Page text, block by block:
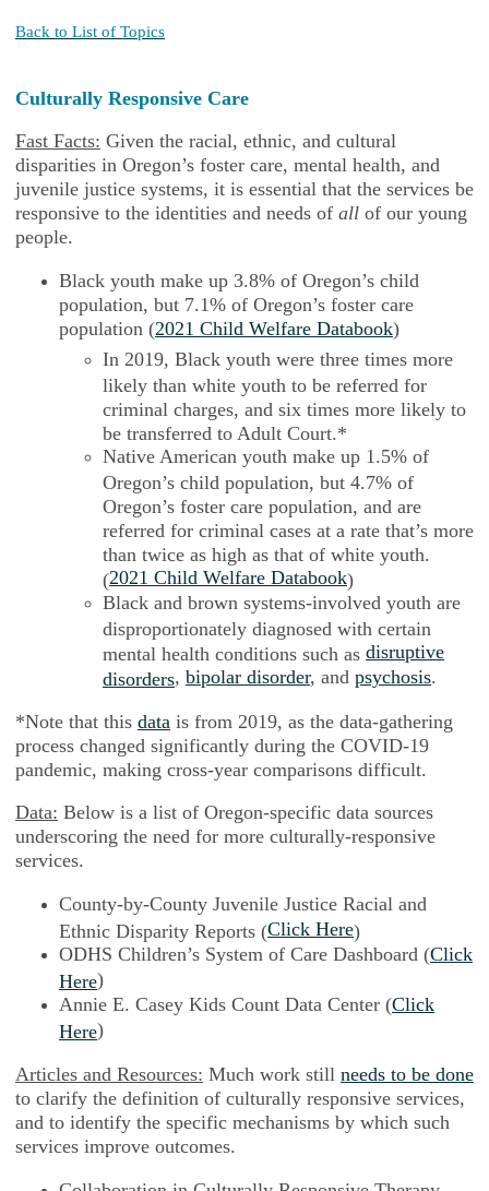
Back to List of Topics
Culturally Responsive Care
Fast Facts: Given the racial, ethnic, and cultural
disparities in Oregon’s foster care, mental health, and
juvenile justice systems, it is essential that the services be
responsive to the identities and needs of all of our young
people.
Black youth make up 3.8% of Oregon’s child
population, but 7.1% of Oregon’s foster care
population (2021 Child Welfare Databook)
In 2019, Black youth were three times more
likely than white youth to be referred for
criminal charges, and six times more likely to
be transferred to Adult Court.*
Native American youth make up 1.5% of
Oregon’s child population, but 4.7% of
Oregon’s foster care population, and are
referred for criminal cases at a rate that’s more
than twice as high as that of white youth.
(2021 Child Welfare Databook)
Black and brown systems-involved youth are
disproportionately diagnosed with certain
mental health conditions such as disruptive
disorders, bipolar disorder, and psychosis.
*Note that this data is from 2019, as the data-gathering
process changed significantly during the COVID-19
pandemic, making cross-year comparisons difficult.
Data: Below is a list of Oregon-specific data sources
underscoring the need for more culturally-responsive
services.
County-by-County Juvenile Justice Racial and
Ethnic Disparity Reports (Click Here)
ODHS Children’s System of Care Dashboard (Click
Here)
Annie E. Casey Kids Count Data Center (Click
Here)
Articles and Resources: Much work still needs to be done
to clarify the definition of culturally responsive services,
and to identify the specific mechanisms by which such
services improve outcomes.